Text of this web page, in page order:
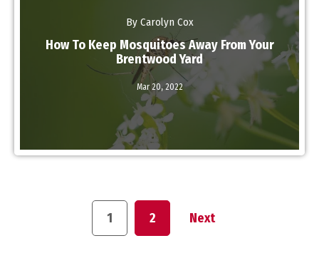
By Carolyn Cox
How To Keep Mosquitoes Away From Your
Brentwood Yard
Mar 20, 2022
Read More
1 2 Next